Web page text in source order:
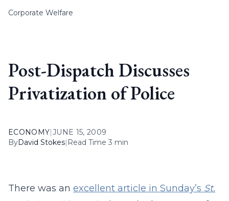
Corporate Welfare
Post-Dispatch Discusses
Privatization of Police
ECONOMY|JUNE 15, 2009
ByDavid Stokes| Read Time 3 min
There was an excellent article in Sunday’s St.